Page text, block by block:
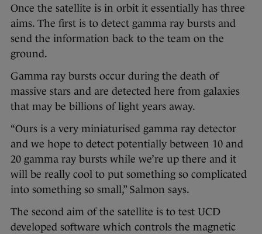
Once the satellite is in orbit it essentially has three
aims. The first is to detect gamma ray bursts and
send the information back to the team on the
ground.
Gamma ray bursts occur during the death of
massive stars and are detected here from galaxies
that may be billions of light years away.
“Ours is a very miniaturised gamma ray detector
and we hope to detect potentially between 10 and
20 gamma ray bursts while we’re up there and it
will be really cool to put something so complicated
into something so small,” Salmon says.
The second aim of the satellite is to test UCD
developed software which controls the magnetic